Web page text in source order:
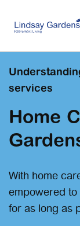
main
services
Home
With home
empowered to
for as long as